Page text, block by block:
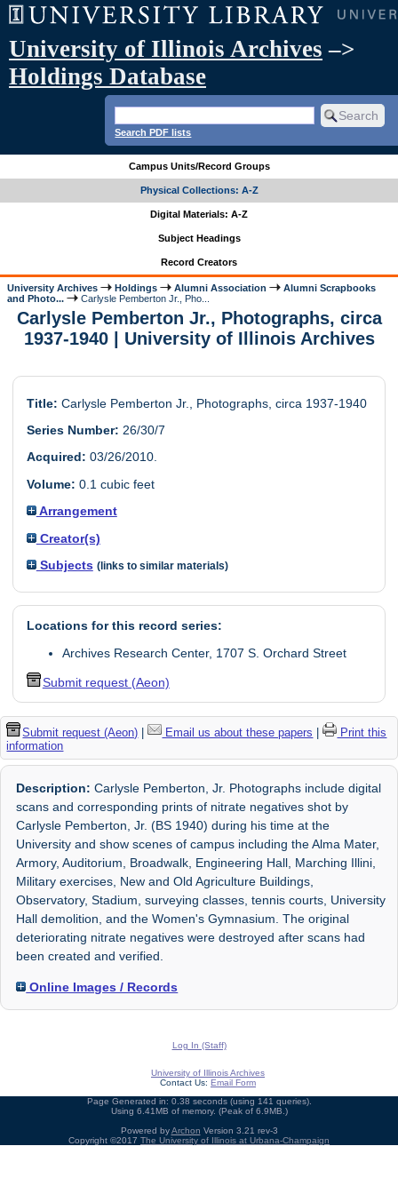
University of Illinois Archives –>
Holdings Database
Search PDF lists
Campus Units/Record Groups
Physical Collections: A-Z
Digital Materials: A-Z
Subject Headings
Record Creators
University Archives Holdings Alumni Association
Alumni Scrapbooks
and Photo...
Carlysle Pemberton Jr., Pho...
Carlysle Pemberton Jr., Photographs, circa
1937-1940 | University of Illinois Archives
Title: Carlysle Pemberton Jr., Photographs, circa 1937-1940
Series Number: 26/30/7
Acquired: 03/26/2010.
Volume: 0.1 cubic feet
Arrangement
Creator(s)
Subjects (links to similar materials)
Locations for this record series:
Archives Research Center, 1707 S. Orchard Street
Submit request (Aeon)
Submit request (Aeon) | Email us about these papers |
Print this
information
Description: Carlysle Pemberton, Jr. Photographs include digital
scans and corresponding prints of nitrate negatives shot by
Carlysle Pemberton, Jr. (BS 1940) during his time at the
University and show scenes of campus including the Alma Mater,
Armory, Auditorium, Broadwalk, Engineering Hall, Marching Illini,
Military exercises, New and Old Agriculture Buildings,
Observatory, Stadium, surveying classes, tennis courts, University
Hall demolition, and the Women's Gymnasium. The original
deteriorating nitrate negatives were destroyed after scans had
been created and verified.
Online Images / Records
Log In (Staff)
University of Illinois Archives
Contact Us: Email Form
Page Generated in: 0.38 seconds (using 141 queries).
Using 6.41MB of memory. (Peak of 6.9MB.)
Powered byArchon Version 3.21 rev-3
Copyright ©2017 The University of Illinois at Urbana-Champaign